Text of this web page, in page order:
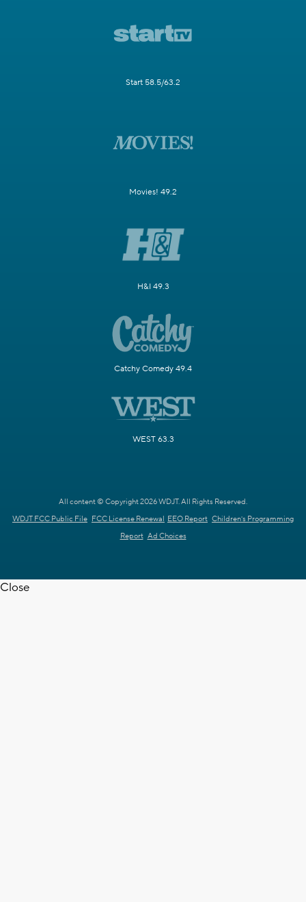
Start 58.5/63.2
Movies! 49.2
H&I 49.3
Catchy Comedy 49.4
WEST 63.3
All content © Copyright 2026 WDJT. All Rights Reserved.
WDJT FCC Public File FCC License Renewal EEO Report Children's Programming
Report Ad Choices
Close